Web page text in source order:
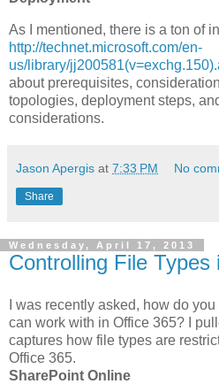
As I mentioned, there is a ton of
http://technet.microsoft.com/en-
us/library/
about prerequisites,
topologies, deployment steps,
considerations.
Jason Apergis at 7:33 PM No
Share
Wednesday, April 17, 2013
Controlling File Types
I was recently asked, how do
can work with in Office 365? I
captures how file types are
Office 365.
SharePoint Online